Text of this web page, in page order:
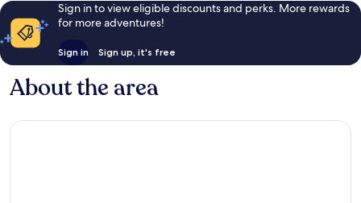
Sign in to view eligible discounts and perks. More rewards
for more adventures!
Sign in Sign up, it's free
About the area